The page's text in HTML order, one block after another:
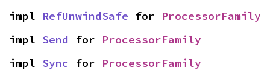
impl RefUnwindSafe for ProcessorFamily
impl Send for ProcessorFamily
impl Sync for ProcessorFamily